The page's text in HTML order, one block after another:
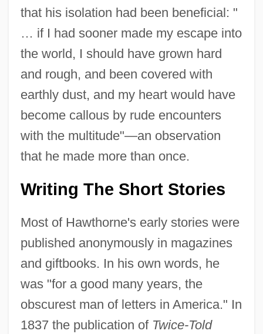
that his isolation had been beneficial: "
… if I had sooner made my escape into
the world, I should have grown hard
and rough, and been covered with
earthly dust, and my heart would have
become callous by rude encounters
with the multitude"—an observation
that he made more than once.
Writing The Short Stories
Most of Hawthorne's early stories were
published anonymously in magazines
and giftbooks. In his own words, he
was "for a good many years, the
obscurest man of letters in America." In
1837 the publication of Twice-Told